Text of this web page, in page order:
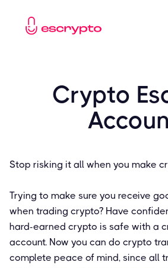
Crypto
Stop risking it all when you make
Trying to make sure you receive
when trading crypto? Have
hard-earned crypto is safe with a
account. Now you can do crypto
complete peace of mind, since all